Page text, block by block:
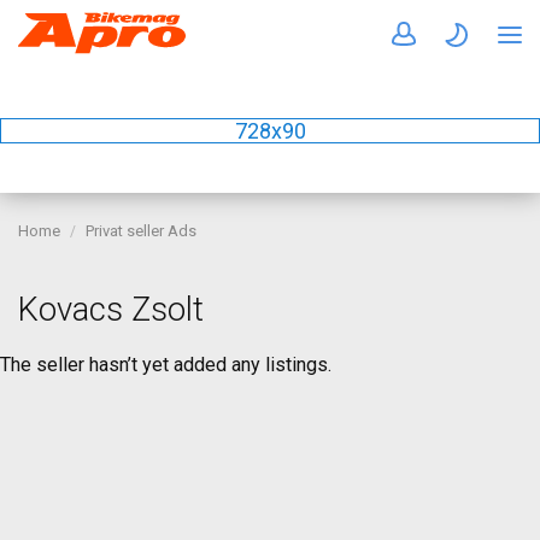
728x90
Home Privat seller Ads
Kovacs Zsolt
The seller hasn’t yet added any listings.